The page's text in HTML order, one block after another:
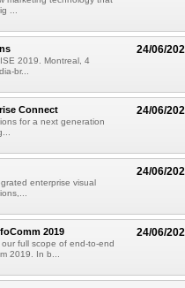
...
24/06/
2019. Montreal, 4
br...
24/06/
Connect
for a next generation
24/06/
enterprise visual
24/06/
2019
our full scope of end-to-end
2019. In b...